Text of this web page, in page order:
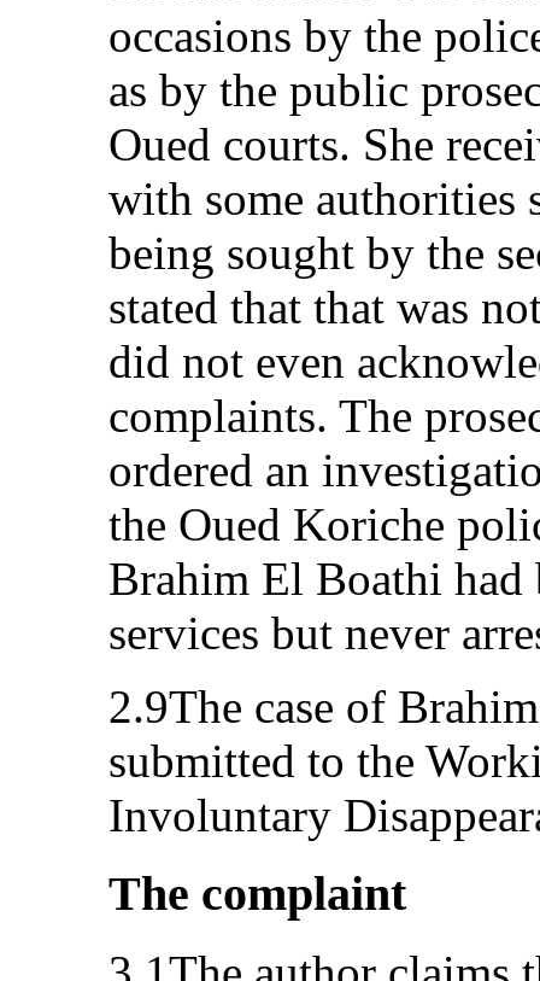
occasions by the
as by the public
Oued courts. She
with some authorities
being sought by the
stated that that was
did not even
complaints. The
ordered an
the Oued Koriche
Brahim El Boathi had
services but never
2.9The case of
submitted to the
Involuntary
The complaint